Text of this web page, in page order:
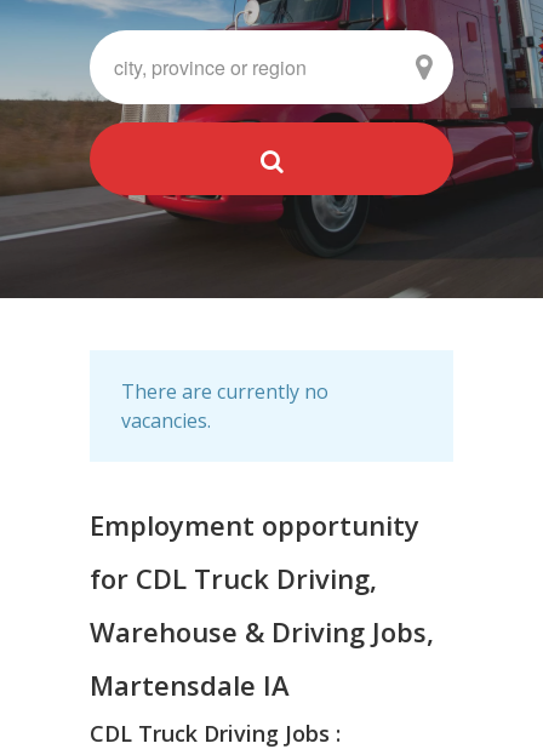
There are currently no
vacancies.
Employment opportunity
for CDL Truck Driving,
Warehouse & Driving Jobs,
Martensdale IA
CDL Truck Driving Jobs :